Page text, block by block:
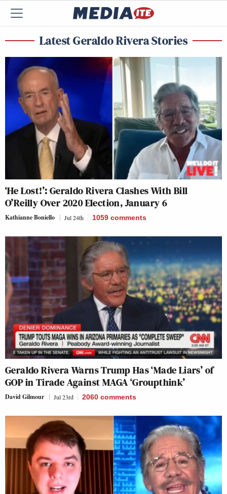
Latest Geraldo Rivera Stories
‘He Lost!’: Geraldo Rivera Clashes With Bill
O’Reilly Over 2020 Election, January 6
Kathianne Boniello Jul 24th 1059 comments
Geraldo Rivera Warns Trump Has ‘Made Liars’ of
GOP in Tirade Against MAGA ‘Groupthink’
David Gilmour Jul 23rd 2060 comments